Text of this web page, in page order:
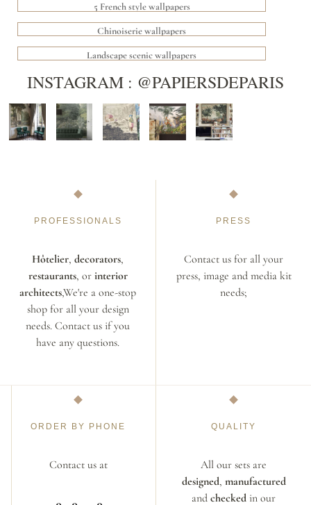
5 French style wallpapers
Chinoiserie wallpapers
Landscape scenic wallpapers
INSTAGRAM : @PAPIERSDEPARIS
PROFESSIONALS
Hôtelier, decorators,
restaurants, or interior
architects,We're a one-stop
shop for all your design
needs. Contact us if you
have any questions.
PRESS
Contact us for all your
press, image and media kit
needs;
ORDER BY PHONE
Contact us at
QUALITY
All our sets are
designed, manufactured
and checked in our